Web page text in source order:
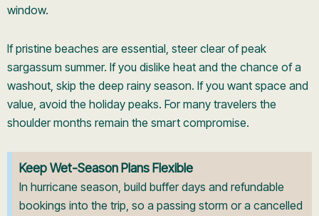
window.
If pristine beaches are essential, steer clear of peak
sargassum summer. If you dislike heat and the chance of a
washout, skip the deep rainy season. If you want space and
value, avoid the holiday peaks. For many travelers the
shoulder months remain the smart compromise.
Keep Wet-Season Plans Flexible
In hurricane season, build buffer days and refundable
bookings into the trip, so a passing storm or a cancelled